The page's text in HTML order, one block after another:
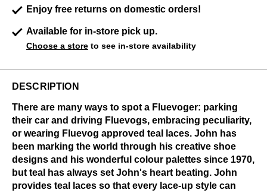
Enjoy free returns on domestic orders!
Available for in-store pick up.
Choose a store to see in-store availability
DESCRIPTION
There are many ways to spot a Fluevoger: parking
their car and driving Fluevogs, embracing peculiarity,
or wearing Fluevog approved teal laces. John has
been marking the world through his creative shoe
designs and his wonderful colour palettes since 1970,
but teal has always set John's heart beating. John
provides teal laces so that every lace-up style can